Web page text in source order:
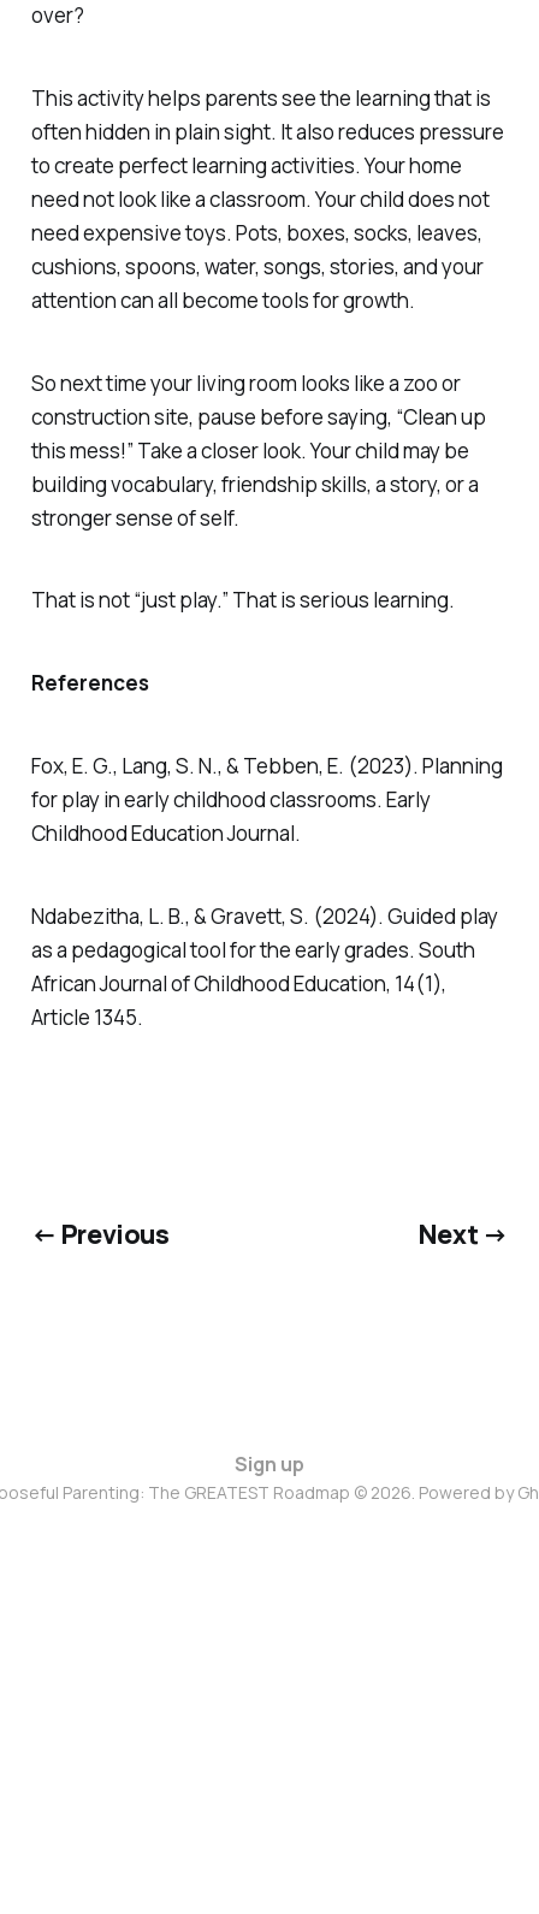
over?
This activity helps parents see the learning that is
often hidden in plain sight. It also reduces pressure
to create perfect learning activities. Your home
need not look like a classroom. Your child does not
need expensive toys. Pots, boxes, socks, leaves,
cushions, spoons, water, songs, stories, and your
attention can all become tools for growth.
So next time your living room looks like a zoo or
construction site, pause before saying, “Clean up
this mess!” Take a closer look. Your child may be
building vocabulary, friendship skills, a story, or a
stronger sense of self.
That is not “just play.” That is serious learning.
References
Fox, E. G., Lang, S. N., & Tebben, E. (2023). Planning
for play in early childhood classrooms. Early
Childhood Education Journal.
Ndabezitha, L. B., & Gravett, S. (2024). Guided play
as a pedagogical tool for the early grades. South
African Journal of Childhood Education, 14(1),
Article 1345.
← Previous Next →
Sign up
Parenting: The GREATEST Roadmap © 2026. Powered by